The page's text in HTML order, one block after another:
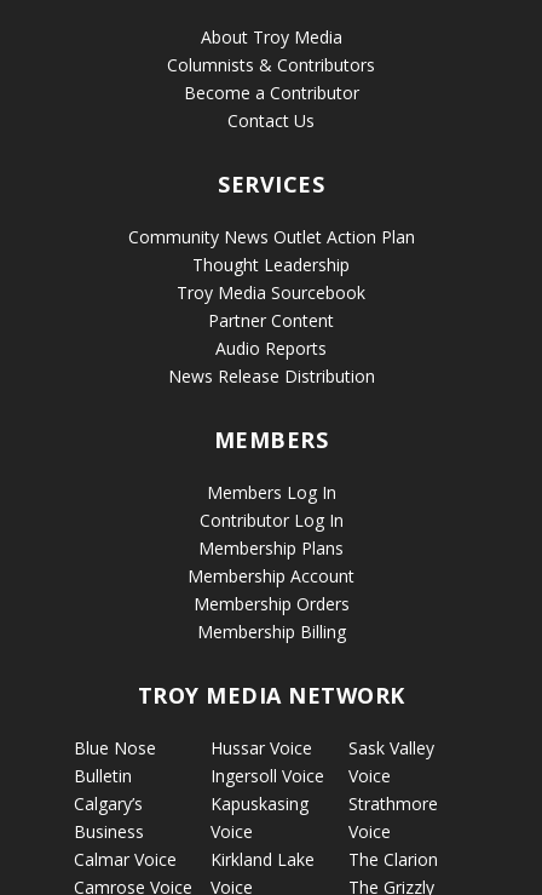
About Troy Media
Columnists & Contributors
Become a Contributor
Contact Us
SERVICES
Community News Outlet Action Plan
Thought Leadership
Troy Media Sourcebook
Partner Content
Audio Reports
News Release Distribution
MEMBERS
Members Log In
Contributor Log In
Membership Plans
Membership Account
Membership Orders
Membership Billing
TROY MEDIA NETWORK
Blue Nose
Bulletin
Calgary’s
Business
Calmar Voice
Camrose Voice
Hussar Voice
Ingersoll Voice
Kapuskasing
Voice
Kirkland Lake
Voice
Sask Valley
Voice
Strathmore
Voice
The Clarion
The Grizzly